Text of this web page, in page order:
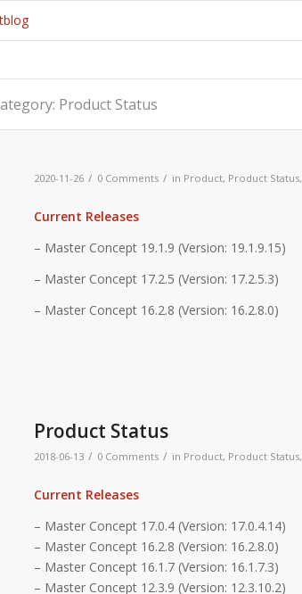
Product Status
2020-11-26 / 0 Comments / in Product, Product Status,
Current Releases
– Master Concept 19.1.9 (Version: 19.1.9.15)
– Master Concept 17.2.5 (Version: 17.2.5.3)
– Master Concept 16.2.8 (Version: 16.2.8.0)
Product Status
2018-06-13 / 0 Comments / in Product, Product Status,
Current Releases
– Master Concept 17.0.4 (Version: 17.0.4.14)
– Master Concept 16.2.8 (Version: 16.2.8.0)
– Master Concept 16.1.7 (Version: 16.1.7.3)
– Master Concept 12.3.9 (Version: 12.3.10.2)